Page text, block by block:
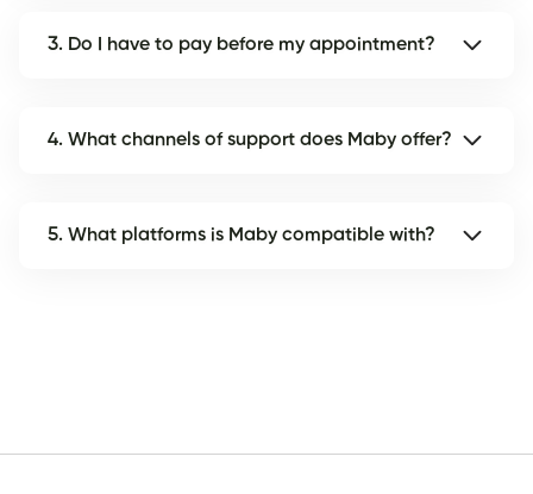
3. Do I have to pay before my appointment?
4. What channels of support does Maby offer?
5. What platforms is Maby compatible with?